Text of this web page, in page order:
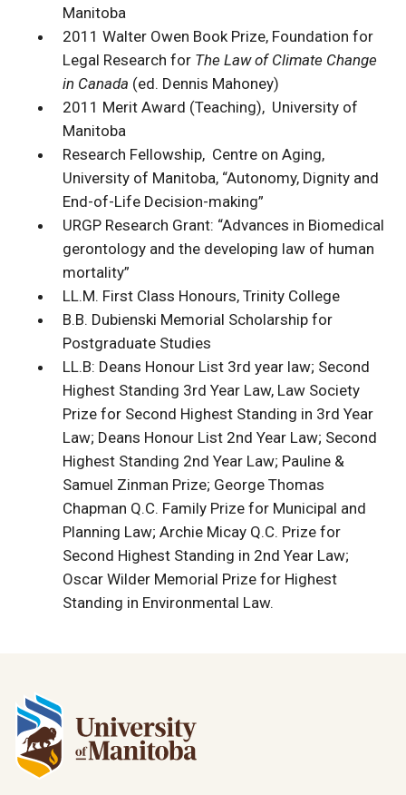
Manitoba
2011 Walter Owen Book Prize, Foundation for
Legal Research for The Law of Climate Change
in Canada (ed. Dennis Mahoney)
2011 Merit Award (Teaching), University of
Manitoba
Research Fellowship, Centre on Aging,
University of Manitoba, “Autonomy, Dignity and
End-of-Life Decision-making”
URGP Research Grant: “Advances in Biomedical
gerontology and the developing law of human
mortality”
LL.M. First Class Honours, Trinity College
B.B. Dubienski Memorial Scholarship for
Postgraduate Studies
LL.B: Deans Honour List 3rd year law; Second
Highest Standing 3rd Year Law, Law Society
Prize for Second Highest Standing in 3rd Year
Law; Deans Honour List 2nd Year Law; Second
Highest Standing 2nd Year Law; Pauline &
Samuel Zinman Prize; George Thomas
Chapman Q.C. Family Prize for Municipal and
Planning Law; Archie Micay Q.C. Prize for
Second Highest Standing in 2nd Year Law;
Oscar Wilder Memorial Prize for Highest
Standing in Environmental Law.